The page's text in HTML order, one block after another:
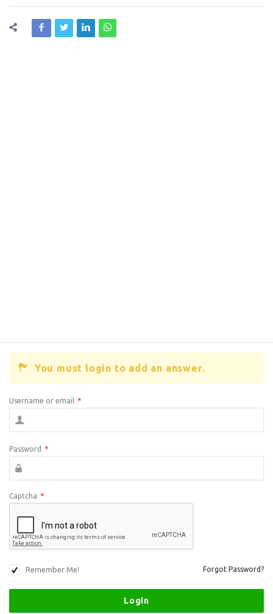
You must login to add an answer.
Username or email *
Password *
Captcha *
Remember Me! Forgot Password?